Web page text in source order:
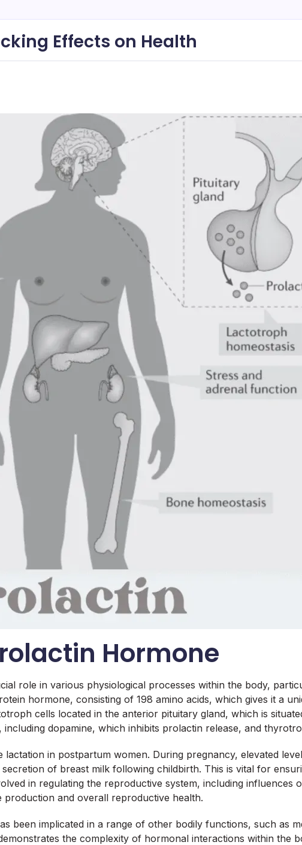
Effects on Health
Hormone
role in various physiological processes within the body,
hormone, consisting of 198 amino acids, which gives it a
cells located in the anterior pituitary gland, which is
dopamine, which inhibits prolactin release, and
in postpartum women. During pregnancy, elevated
of breast milk following childbirth. This is vital for
in regulating the reproductive system, including influences
and overall reproductive health.
been implicated in a range of other bodily functions, such as
the complexity of hormonal interactions within the